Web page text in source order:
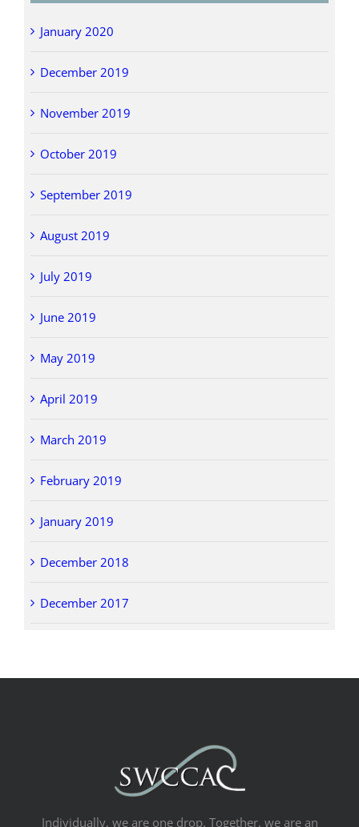
January 2020
December 2019
November 2019
October 2019
September 2019
August 2019
July 2019
June 2019
May 2019
April 2019
March 2019
February 2019
January 2019
December 2018
December 2017
Individually, we are one drop. Together, we are an